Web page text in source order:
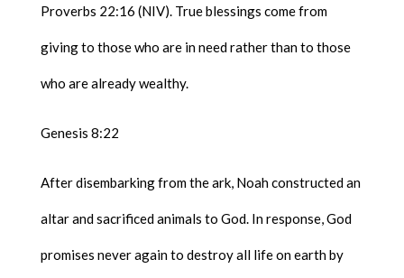
Proverbs 22:16 (NIV). True blessings come from
giving to those who are in need rather than to those
who are already wealthy.
Genesis 8:22
After disembarking from the ark, Noah constructed an
altar and sacrificed animals to God. In response, God
promises never again to destroy all life on earth by